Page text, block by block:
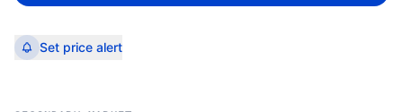
Set price alert